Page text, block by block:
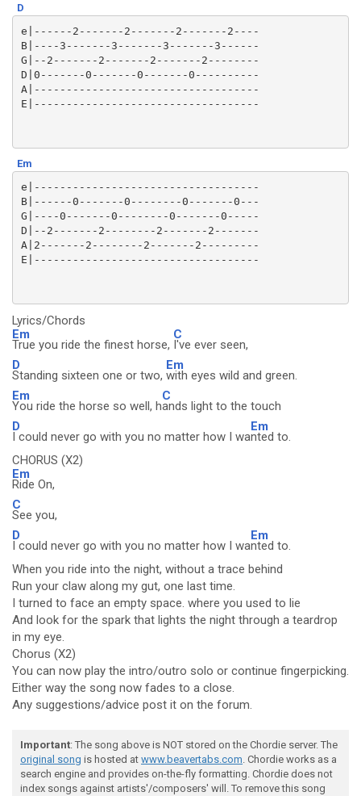
D
e|------2-------2-------2-------2----
B|----3-------3-------3-------3------
G|--2-------2-------2-------2--------
D|0-------0-------0-------0----------
A|-----------------------------------
Em
e|-----------------------------------
B|------0-------0--------0-------0---
G|----0-------0--------0-------0-----
D|--2-------2--------2-------2-------
A|2-------2--------2-------2---------
Lyrics/Chords
Em
True you ride the finest horse,
C
I've ever seen,
D
Standing sixteen one or two,
Em
with eyes wild and green.
Em
You ride the horse so well, h
C
ands light to the touch
D
I could never go with you no matter how I wa
Em
nted to.
CHORUS (X2)
Em
Ride On,
C
See you,
D
I could never go with you no matter how I wa
Em
nted to.
When you ride into the night, without a trace behind
Run your claw along my gut, one last time.
I turned to face an empty space. where you used to lie
And look for the spark that lights the night through a teardrop
in my eye.
Chorus (X2)
You can now play the intro/outro solo or continue fingerpicking.
Either way the song now fades to a close.
Any suggestions/advice post it on the forum.
Important: The song above is NOT stored on the Chordie server. The
original song is hosted at www.beavertabs.com. Chordie works as a
search engine and provides on-the-fly formatting. Chordie does not
index songs against artists'/composers' will. To remove this song